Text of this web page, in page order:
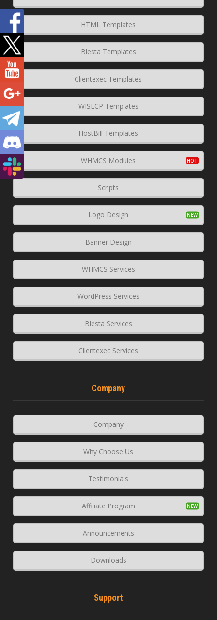
HTML Templates
Blesta Templates
Clientexec Templates
WISECP Templates
HostBill Templates
WHMCS Modules
Scripts
Logo Design
Banner Design
WHMCS Services
WordPress Services
Blesta Services
Clientexec Services
Company
Company
Why Choose Us
Testimonials
Affiliate Program
Announcements
Downloads
Support